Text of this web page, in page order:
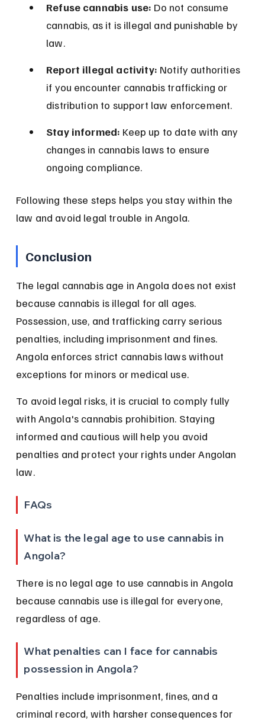
Refuse cannabis use: Do not consume
cannabis, as it is illegal and punishable by
law.
Report illegal activity: Notify authorities
if you encounter cannabis trafficking or
distribution to support law enforcement.
Stay informed: Keep up to date with any
changes in cannabis laws to ensure
ongoing compliance.
Following these steps helps you stay within the
law and avoid legal trouble in Angola.
Conclusion
The legal cannabis age in Angola does not exist
because cannabis is illegal for all ages.
Possession, use, and trafficking carry serious
penalties, including imprisonment and fines.
Angola enforces strict cannabis laws without
exceptions for minors or medical use.
To avoid legal risks, it is crucial to comply fully
with Angola's cannabis prohibition. Staying
informed and cautious will help you avoid
penalties and protect your rights under Angolan
law.
FAQs
What is the legal age to use cannabis in
Angola?
There is no legal age to use cannabis in Angola
because cannabis use is illegal for everyone,
regardless of age.
What penalties can I face for cannabis
possession in Angola?
Penalties include imprisonment, fines, and a
criminal record, with harsher consequences for